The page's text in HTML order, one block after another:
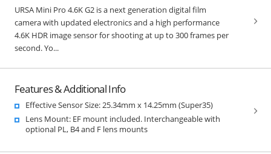
URSA Mini Pro 4.6K G2 is a next generation digital film
camera with updated electronics and a high performance
4.6K HDR image sensor for shooting at up to 300 frames per
second. Yo...
Features & Additional Info
Effective Sensor Size: 25.34mm x 14.25mm (Super35)
Lens Mount: EF mount included. Interchangeable with
optional PL, B4 and F lens mounts